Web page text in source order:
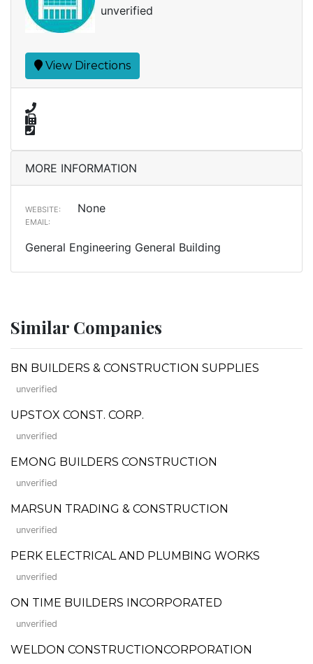
unverified
View Directions
MORE INFORMATION
WEBSITE: None
EMAIL:
General Engineering General Building
Similar Companies
BN BUILDERS & CONSTRUCTION SUPPLIES
unverified
UPSTOX CONST. CORP.
unverified
EMONG BUILDERS CONSTRUCTION
unverified
MARSUN TRADING & CONSTRUCTION
unverified
PERK ELECTRICAL AND PLUMBING WORKS
unverified
ON TIME BUILDERS INCORPORATED
unverified
WELDON CONSTRUCTIONCORPORATION